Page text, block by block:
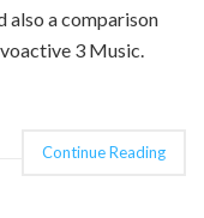
also a comparison
3 Music.
Continue Reading